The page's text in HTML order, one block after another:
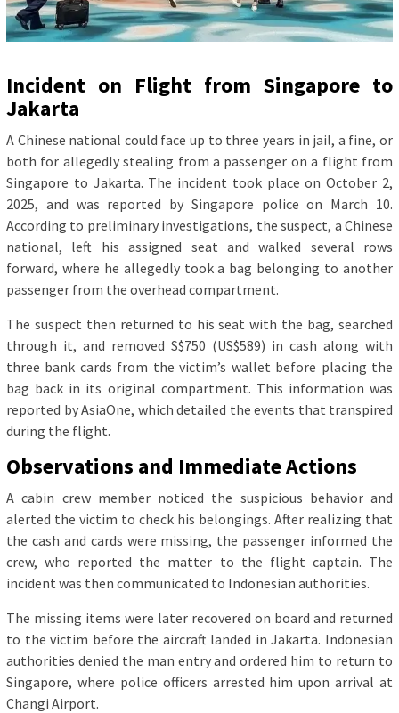
Incident on Flight from Singapore to
Jakarta
A Chinese national could face up to three years in jail, a fine, or
both for allegedly stealing from a passenger on a flight from
Singapore to Jakarta. The incident took place on October 2,
2025, and was reported by Singapore police on March 10.
According to preliminary investigations, the suspect, a Chinese
national, left his assigned seat and walked several rows
forward, where he allegedly took a bag belonging to another
passenger from the overhead compartment.
The suspect then returned to his seat with the bag, searched
through it, and removed S$750 (US$589) in cash along with
three bank cards from the victim’s wallet before placing the
bag back in its original compartment. This information was
reported by AsiaOne, which detailed the events that transpired
during the flight.
Observations and Immediate Actions
A cabin crew member noticed the suspicious behavior and
alerted the victim to check his belongings. After realizing that
the cash and cards were missing, the passenger informed the
crew, who reported the matter to the flight captain. The
incident was then communicated to Indonesian authorities.
The missing items were later recovered on board and returned
to the victim before the aircraft landed in Jakarta. Indonesian
authorities denied the man entry and ordered him to return to
Singapore, where police officers arrested him upon arrival at
Changi Airport.